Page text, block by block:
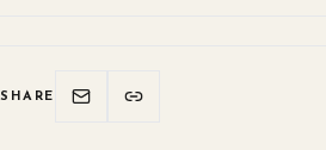
SHARE